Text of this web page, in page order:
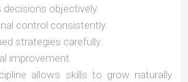
decisions objectively.
control consistently.
strategies carefully.
improvement.
allows skills to grow naturally